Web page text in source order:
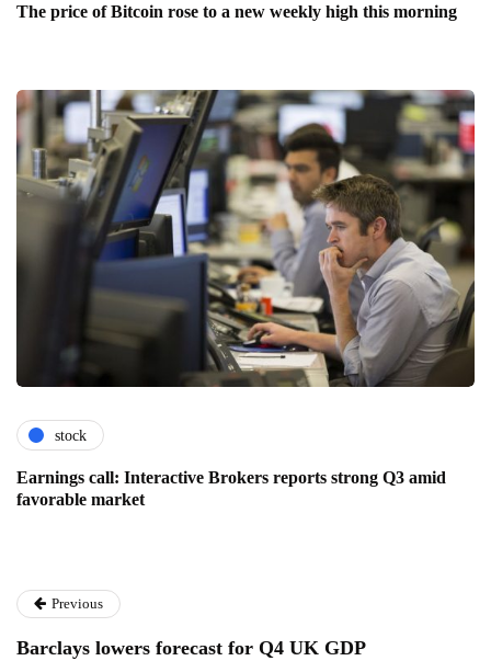
The price of Bitcoin rose to a new weekly high this morning
stock
Earnings call: Interactive Brokers reports strong Q3 amid
favorable market
Previous
Barclays lowers forecast for Q4 UK GDP